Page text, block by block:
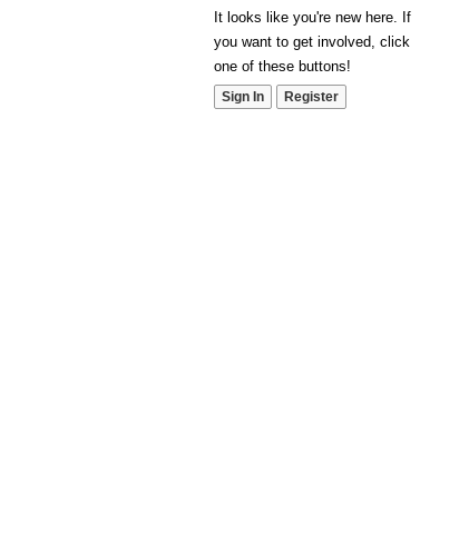
It looks like you're new here. If
you want to get involved, click
one of these buttons!
Sign In Register